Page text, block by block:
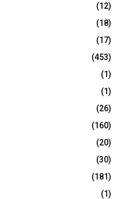
(12)
(18)
(17)
(453)
(1)
(1)
(26)
(160)
(20)
(30)
(181)
(1)